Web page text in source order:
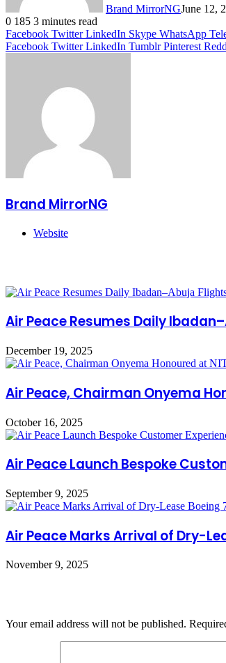
Brand MirrorNGJune 12,
0 185 3 minutes read
Facebook Twitter LinkedIn Skype WhatsApp
Facebook Twitter LinkedIn Tumblr Pinterest
Brand MirrorNG
Website
Air Peace Resumes Daily
December 19, 2025
Air Peace, Chairman Onyema
October 16, 2025
Air Peace Launch Bespoke
September 9, 2025
Air Peace Marks Arrival of Dry-
November 9, 2025
Your email address will not be published.